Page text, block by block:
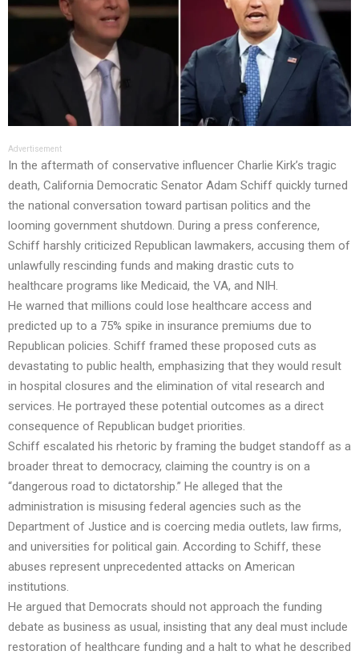
Advertisement
In the aftermath of conservative influencer Charlie Kirk’s tragic
death, California Democratic Senator Adam Schiff quickly turned
the national conversation toward partisan politics and the
looming government shutdown. During a press conference,
Schiff harshly criticized Republican lawmakers, accusing them of
unlawfully rescinding funds and making drastic cuts to
healthcare programs like Medicaid, the VA, and NIH.
He warned that millions could lose healthcare access and
predicted up to a 75% spike in insurance premiums due to
Republican policies. Schiff framed these proposed cuts as
devastating to public health, emphasizing that they would result
in hospital closures and the elimination of vital research and
services. He portrayed these potential outcomes as a direct
consequence of Republican budget priorities.
Schiff escalated his rhetoric by framing the budget standoff as a
broader threat to democracy, claiming the country is on a
“dangerous road to dictatorship.” He alleged that the
administration is misusing federal agencies such as the
Department of Justice and is coercing media outlets, law firms,
and universities for political gain. According to Schiff, these
abuses represent unprecedented attacks on American
institutions.
He argued that Democrats should not approach the funding
debate as business as usual, insisting that any deal must include
restoration of healthcare funding and a halt to what he described